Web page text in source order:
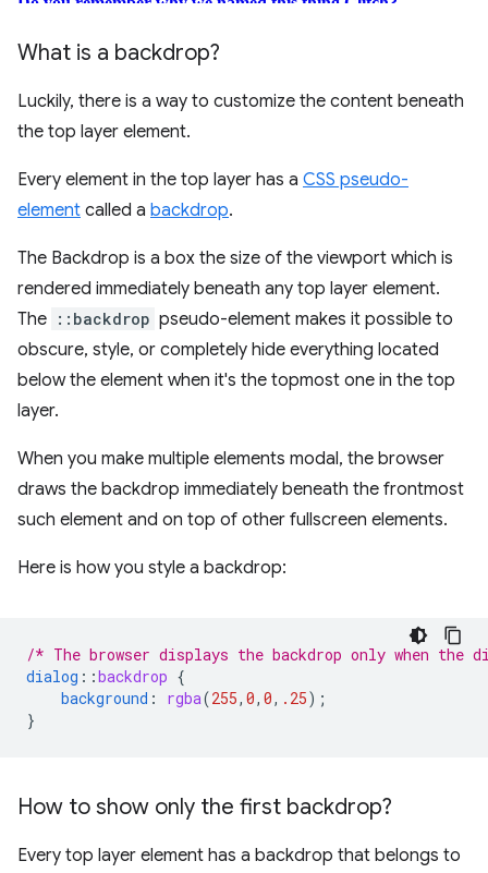
What is a backdrop?
Luckily, there is a way to customize the content beneath
the top layer element.
Every element in the top layer has a CSS pseudo-
element called a backdrop.
The Backdrop is a box the size of the viewport which is
rendered immediately beneath any top layer element.
The ::backdrop pseudo-element makes it possible to
obscure, style, or completely hide everything located
below the element when it's the topmost one in the top
layer.
When you make multiple elements modal, the browser
draws the backdrop immediately beneath the frontmost
such element and on top of other fullscreen elements.
Here is how you style a backdrop:
/* The browser displays the backdrop only when the
dialog ::backdrop {
background : rgba(255, 0, 0, .25);
}
How to show only the first backdrop?
Every top layer element has a backdrop that belongs to